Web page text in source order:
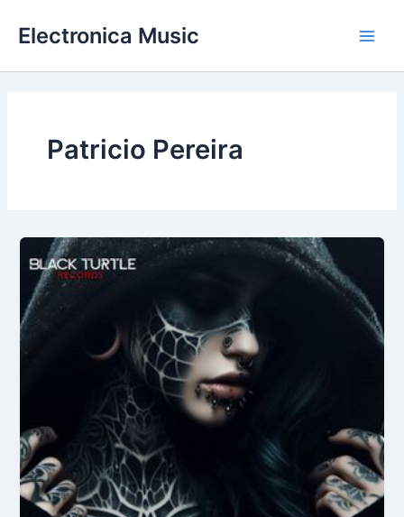
Electronica Music
Patricio Pereira